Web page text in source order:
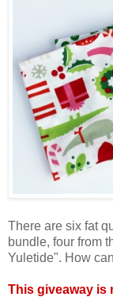
There are six fat
bundle, four from
Yuletide". How
This giveaway is